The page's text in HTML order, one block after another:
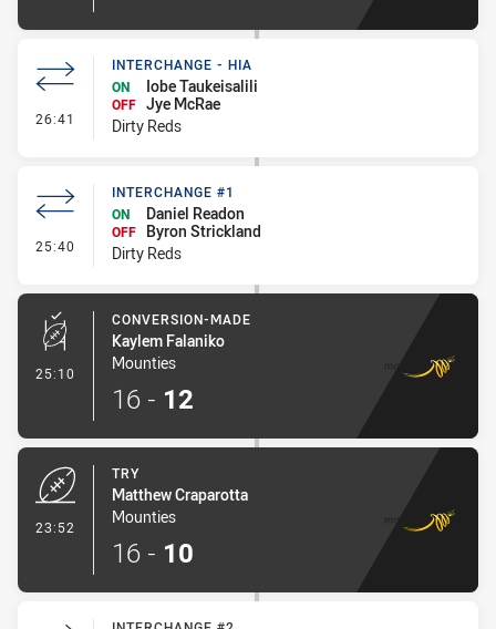
26:41 - Interchange - HIA
INTERCHANGE - HIA
ON
Iobe Taukeisalili
OFF Jye McRae
Dirty Reds
25:40 - Interchange #1
INTERCHANGE #1
ON
Daniel Readon
OFF
Byron Strickland
Dirty Reds
25:10 - Conversion-Made
CONVERSION-MADE
Kaylem Falaniko
Mounties
16 - 12
23:52
TRY
Matthew Craparotta
Mounties
16 - 10